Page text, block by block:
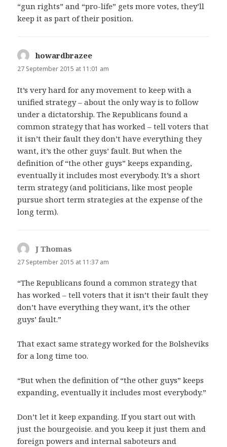
“gun rights” and “pro-life” gets more votes, they’ll
keep it as part of their position.
howardbrazee
27 September 2015 at 11:01 am
It’s very hard for any movement to keep with a
unified strategy – about the only way is to follow
under a dictatorship. The Republicans found a
common strategy that has worked – tell voters that
it isn’t their fault they don’t have everything they
want, it’s the other guys’ fault. But when the
definition of “the other guys” keeps expanding,
eventually it includes most everybody. It’s a short
term strategy (and politicians, like most people
pursue short term strategies at the expense of the
long term).
J Thomas
27 September 2015 at 11:37 am
“The Republicans found a common strategy that
has worked – tell voters that it isn’t their fault they
don’t have everything they want, it’s the other
guys’ fault.”
That exact same strategy worked for the Bolsheviks
for a long time too.
“But when the definition of “the other guys” keeps
expanding, eventually it includes most everybody.”
Don’t let it keep expanding. If you start out with
just the bourgeoisie. and you keep it just them and
foreign powers and internal saboteurs and